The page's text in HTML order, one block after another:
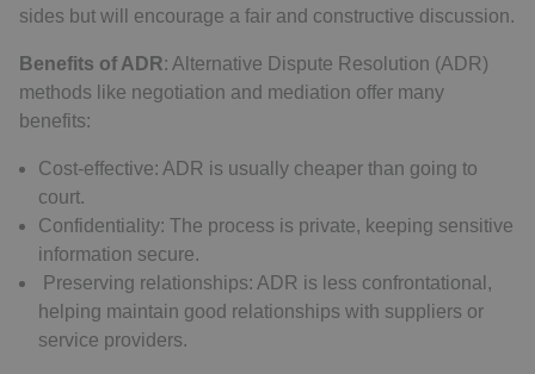
sides but will encourage a fair and constructive discussion.
Benefits of ADR: Alternative Dispute Resolution (ADR)
methods like negotiation and mediation offer many
benefits:
Cost-effective: ADR is usually cheaper than going to
court.
Confidentiality: The process is private, keeping sensitive
information secure.
Preserving relationships: ADR is less confrontational,
helping maintain good relationships with suppliers or
service providers.